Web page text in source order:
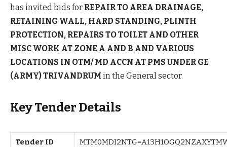
has invited bids for REPAIR TO AREA DRAINAGE,
RETAINING WALL, HARD STANDING, PLINTH
PROTECTION, REPAIRS TO TOILET AND OTHER
MISC WORK AT ZONE A AND B AND VARIOUS
LOCATIONS IN OTM/ MD ACCN AT PMS UNDER GE
(ARMY) TRIVANDRUM in the General sector.
Key Tender Details
Tender ID